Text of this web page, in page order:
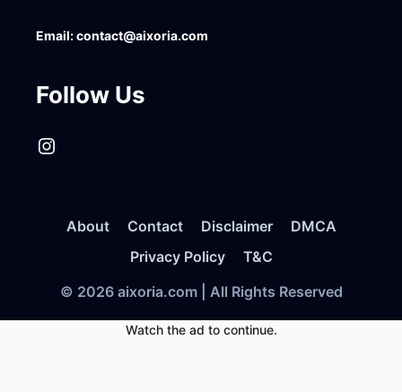
Email:contact@aixoria.com
Follow Us
Instagram
About Contact Disclaimer
DMCA
Privacy Policy
T&C
© 2026 aixoria.com | All Rights Reserved
Watch the ad to continue.